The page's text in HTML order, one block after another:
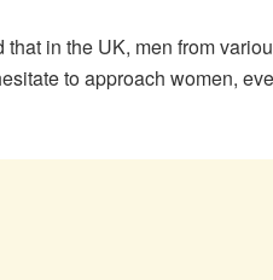
that in the UK, men from
to approach women,